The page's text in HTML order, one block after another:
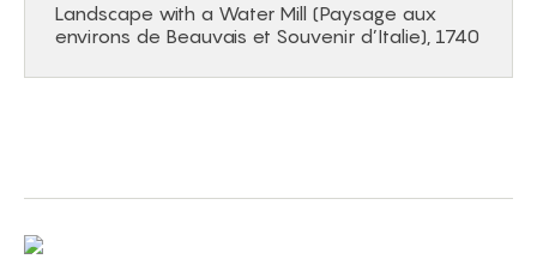
Landscape with a Water Mill (Paysage aux
environs de Beauvais et Souvenir d’Italie), 1740